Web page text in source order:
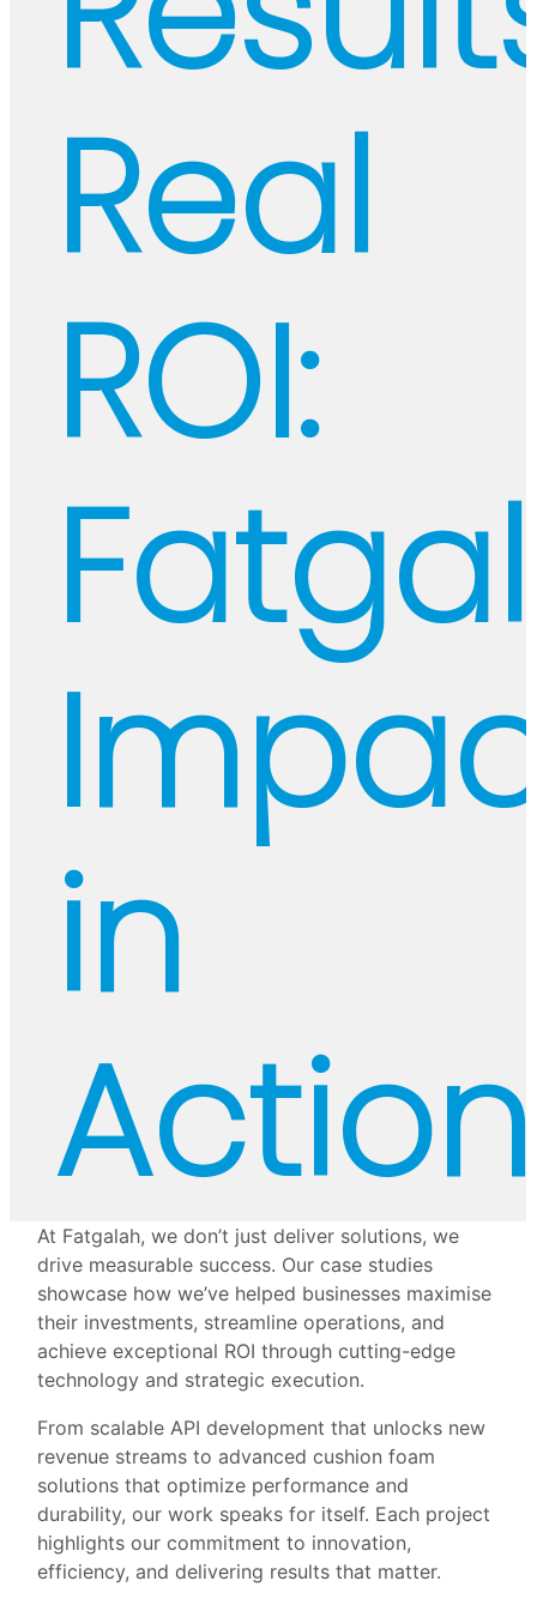
Real
ROI:
in
Action
At Fatgalah, we don’t just deliver solutions, we
drive measurable success. Our case studies
showcase how we’ve helped businesses maximise
their investments, streamline operations, and
achieve exceptional ROI through cutting-edge
technology and strategic execution.
From scalable API development that unlocks new
revenue streams to advanced cushion foam
solutions that optimize performance and
durability, our work speaks for itself. Each project
highlights our commitment to innovation,
efficiency, and delivering results that matter.